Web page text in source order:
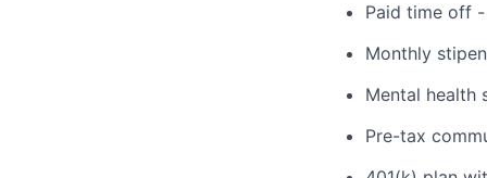
Paid time off
Monthly
Mental health
Pre-tax